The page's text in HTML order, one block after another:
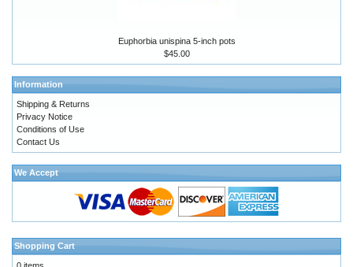
Euphorbia unispina 5-inch pots
$45.00
Information
Shipping & Returns
Privacy Notice
Conditions of Use
Contact Us
We Accept
Shopping Cart